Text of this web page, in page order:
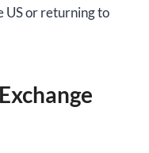
US or returning to